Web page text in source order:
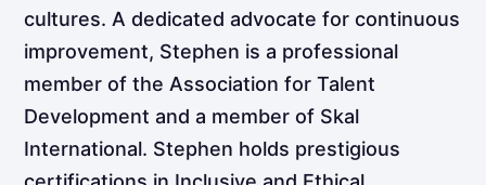
cultures. A dedicated advocate for continuous
improvement, Stephen is a professional
member of the Association for Talent
Development and a member of Skal
International. Stephen holds prestigious